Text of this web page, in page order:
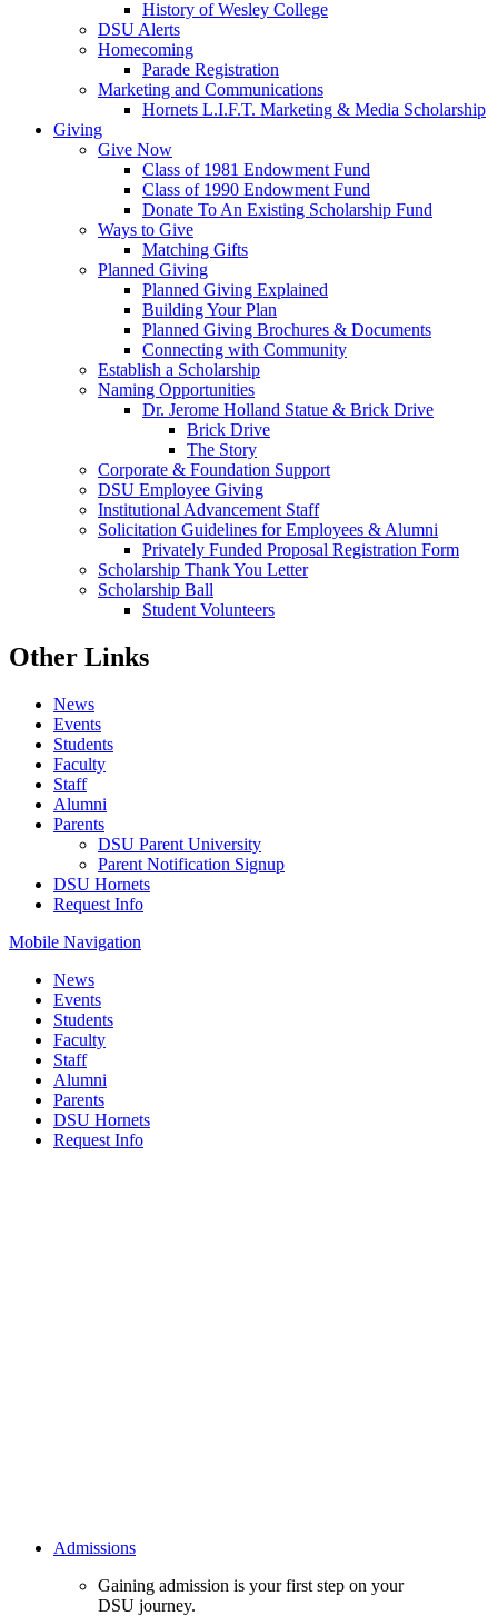
History of Wesley College
DSU Alerts
Homecoming
Parade Registration
Marketing and Communications
Hornets L.I.F.T. Marketing & Media Scholarship
Giving
Give Now
Class of 1981 Endowment Fund
Class of 1990 Endowment Fund
Donate To An Existing Scholarship Fund
Ways to Give
Matching Gifts
Planned Giving
Planned Giving Explained
Building Your Plan
Planned Giving Brochures & Documents
Connecting with Community
Establish a Scholarship
Naming Opportunities
Dr. Jerome Holland Statue & Brick Drive
Brick Drive
The Story
Corporate & Foundation Support
DSU Employee Giving
Institutional Advancement Staff
Solicitation Guidelines for Employees & Alumni
Privately Funded Proposal Registration Form
Scholarship Thank You Letter
Scholarship Ball
Student Volunteers
Other Links
News
Events
Students
Faculty
Staff
Alumni
Parents
DSU Parent University
Parent Notification Signup
DSU Hornets
Request Info
Mobile Navigation
News
Events
Students
Faculty
Staff
Alumni
Parents
DSU Hornets
Request Info
Admissions
Gaining admission is your first step on your
DSU journey.